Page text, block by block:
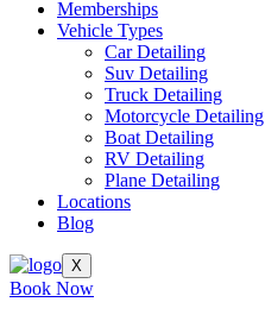
Memberships
Vehicle Types
Car Detailing
Suv Detailing
Truck Detailing
Motorcycle Detailing
Boat Detailing
RV Detailing
Plane Detailing
Locations
Blog
X
Book Now